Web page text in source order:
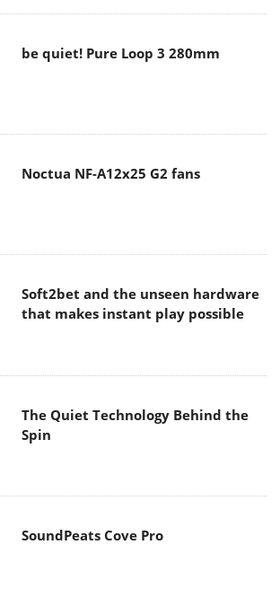
be quiet! Pure Loop 3 280mm
Noctua NF-A12x25 G2 fans
Soft2bet and the unseen hardware
that makes instant play possible
The Quiet Technology Behind the
Spin
SoundPeats Cove Pro